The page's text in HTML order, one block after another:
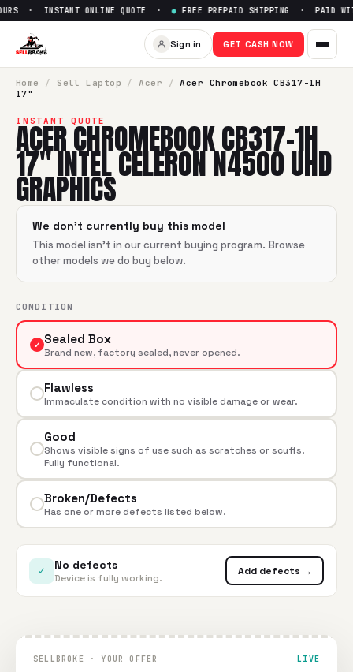
· INSTANT ONLINE QUOTE · FREE PREPAID SHIPPING · PAID
Sign in GET CASH NOW
Home / Sell Laptop / Acer /
Acer Chromebook CB317-1H
17"
INSTANT QUOTE
ACER CHROMEBOOK CB317-1H
17" INTEL CELERON N4500 UHD
GRAPHICS
We don't currently buy this model
This model isn't in our current buying program. Browse
other models we do buy below.
CONDITION
✓ Sealed Box
Brand new, factory sealed, never opened.
Flawless
Immaculate condition with no visible damage or wear.
Good
Shows visible signs of use such as scratches or scuffs.
Fully functional.
Broken/Defects
Has one or more defects listed below.
✓ No defects
Device is fully working.
Add defects →
SELLBROKE · YOUR OFFER LIVE